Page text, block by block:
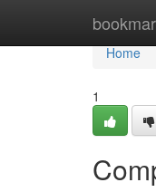
Home
Home
1